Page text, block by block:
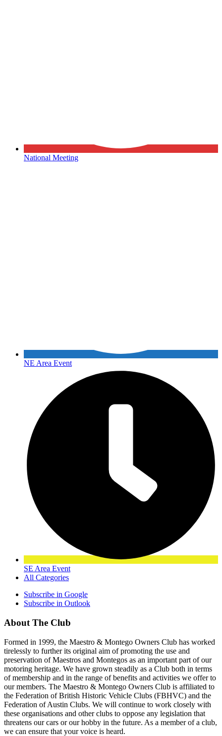
National Meeting
NE Area Event
SE Area Event
All Categories
Subscribe in Google
Subscribe in Outlook
About The Club
Formed in 1999, the Maestro & Montego Owners Club has worked
tirelessly to further its original aim of promoting the use and
preservation of Maestros and Montegos as an important part of our
motoring heritage. We have grown steadily as a Club both in terms
of membership and in the range of benefits and activities we offer to
our members. The Maestro & Montego Owners Club is affiliated to
the Federation of British Historic Vehicle Clubs (FBHVC) and the
Federation of Austin Clubs. We will continue to work closely with
these organisations and other clubs to oppose any legislation that
threatens our cars or our hobby in the future. As a member of a club,
we can ensure that your voice is heard.